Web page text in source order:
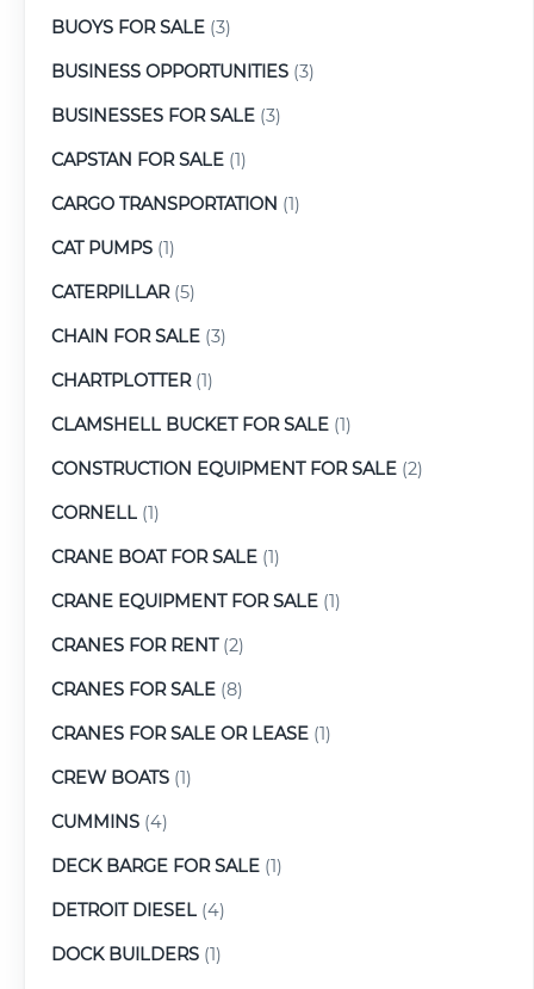
BUOYS FOR SALE (3)
BUSINESS OPPORTUNITIES (3)
BUSINESSES FOR SALE (3)
CAPSTAN FOR SALE (1)
CARGO TRANSPORTATION (1)
CAT PUMPS (1)
CATERPILLAR(5)
CHAIN FOR SALE (3)
CHARTPLOTTER(1)
CLAMSHELL BUCKET FOR SALE (1)
CONSTRUCTION EQUIPMENT FOR SALE (2)
CORNELL (1)
CRANE BOAT FOR SALE (1)
CRANE EQUIPMENT FOR SALE (1)
CRANES FOR RENT(2)
CRANES FOR SALE (8)
CRANES FOR SALE OR LEASE (1)
CREW BOATS (1)
CUMMINS (4)
DECK BARGE FOR SALE (1)
DETROIT DIESEL (4)
DOCK BUILDERS (1)